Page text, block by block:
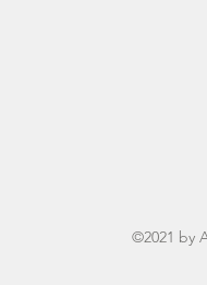
©2021 by